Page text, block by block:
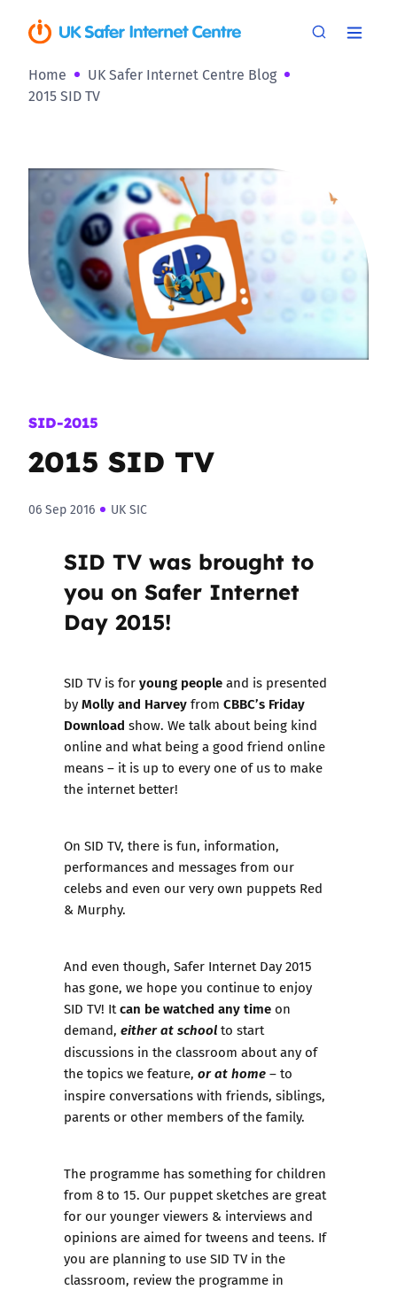
Home
UK Safer Internet Centre Blog
2015 SID TV
SID-2015
2015 SID TV
06 Sep 2016 UK SIC
SID TV was brought to
you on Safer Internet
Day 2015!
SID TV is foryoung peopleand is presented
byMolly and Harveyfrom CBBC’s Friday
Download show. We talk about being kind
online and what being a good friend online
means – it is up to every one of us to make
the internet better!
On SID TV, there is fun, information,
performances and messagesfrom our
celebsand even our very own puppets Red
& Murphy.
And even though, Safer Internet Day 2015
has gone, we hope you continue to enjoy
SID TV! Itcan be watched any time on
demand, either at schoolto start
discussions in the classroom about any of
the topics we feature, or at home– to
inspire conversations with friends, siblings,
parents or other members of the family.
The programme has something for children
from 8 to 15. Our puppet sketches are great
for our younger viewers & interviews and
opinions are aimed for tweens and teens. If
you are planning to use SID TV in the
classroom, review the programme in